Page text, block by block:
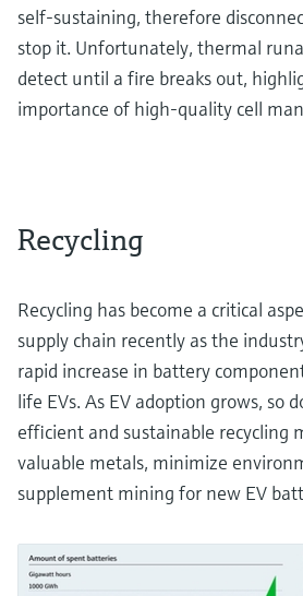
self-sustaining, therefore
stop it. Unfortunately, thermal
detect until a fire breaks out,
importance of high-quality cell
Recycling
Recycling has become a critical
supply chain recently as the
rapid increase in battery
life EVs. As EV adoption grows, so
efficient and sustainable recycling
valuable metals, minimize
supplement mining for new EV